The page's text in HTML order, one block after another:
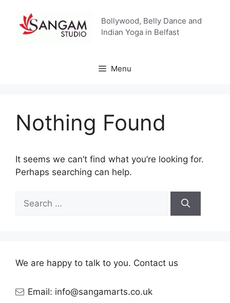
content
Bollywood, Belly Dance and
Indian Yoga in Belfast
Menu
Nothing Found
It seems we can’t find what you’re looking for.
Perhaps searching can help.
Search
for:
We are happy to talk to you. Contact us
Email: info@sangamarts.co.uk